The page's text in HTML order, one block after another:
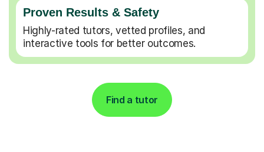
Proven Results & Safety
Highly-rated tutors, vetted profiles, and
interactive tools for better outcomes.
Find a tutor